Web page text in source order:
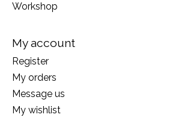
Workshop
My account
Register
My orders
Message us
My wishlist